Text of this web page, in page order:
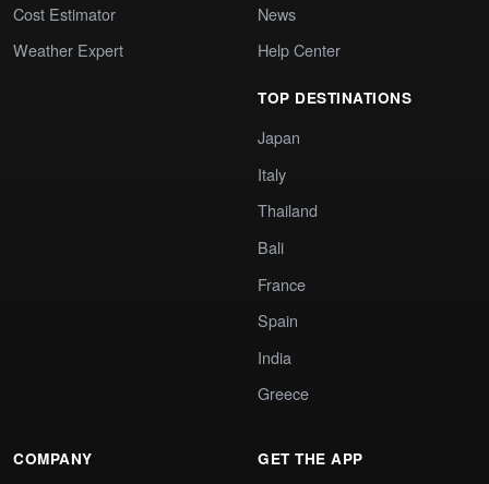
Cost Estimator
Weather Expert
News
Help Center
TOP DESTINATIONS
Japan
Italy
Thailand
Bali
France
Spain
India
Greece
COMPANY GET THE APP